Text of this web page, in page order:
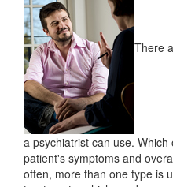
There
a psychiatrist can use.
patient's symptoms and
often, more than one type is